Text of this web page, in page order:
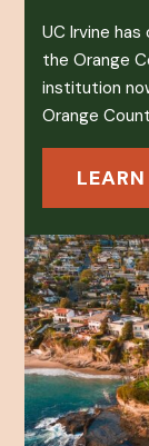
UC Irvine
the Orange
institution
Orange